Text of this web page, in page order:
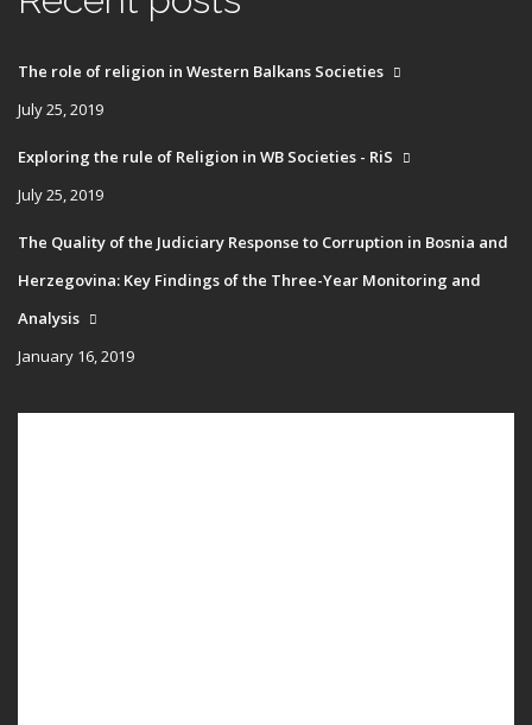
The role of religion in Western Balkans Societies
July 25, 2019
Exploring the rule of Religion in WB Societies - RiS
July 25, 2019
The Quality of the Judiciary Response to Corruption in Bosnia and
Herzegovina: Key Findings of the Three-Year Monitoring and
Analysis
January 16, 2019